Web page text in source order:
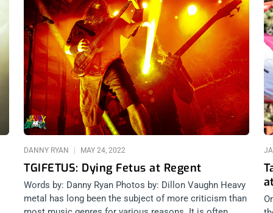
TGIFETUS: Dying Fetus at Regent
DANNY RYAN MAY 24, 2022
Words by: Danny Ryan Photos by: Dillon Vaughn Heavy
metal has long been the subject of more criticism than